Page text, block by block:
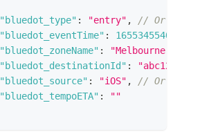
"bluedot_type" : "entry" ,
// Or "exit"
"bluedot_eventTime" : 1655345540
"bluedot_zoneName" :
"Melbourne
"bluedot_destinationId" : "abc123"
"bluedot_source" : "iOS" ,
// Or
"bluedot_tempoETA" :
""